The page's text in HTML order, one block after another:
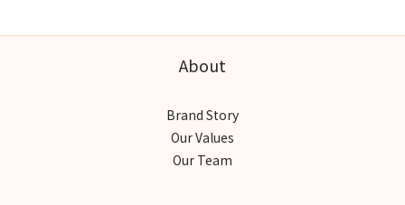
About
Brand Story
Our Values
Our Team